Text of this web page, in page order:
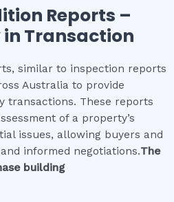
Reports –
Transaction
similar to inspection reports
Australia to provide
transactions. These reports
of a property’s
issues, allowing buyers and
informed negotiations.The
building